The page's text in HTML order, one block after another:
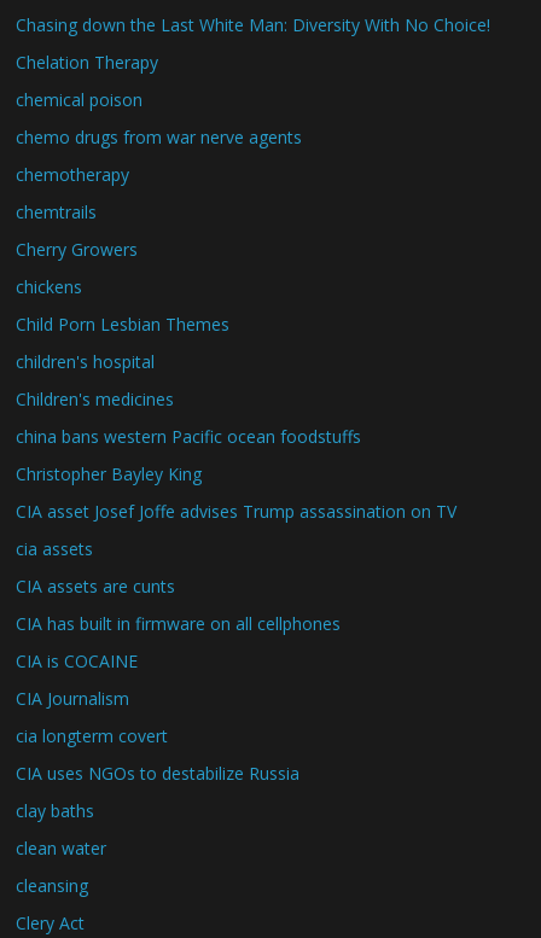
Chasing down the Last White Man: Diversity With No Choice!
Chelation Therapy
chemical poison
chemo drugs from war nerve agents
chemotherapy
chemtrails
Cherry Growers
chickens
Child Porn Lesbian Themes
children's hospital
Children's medicines
china bans western Pacific ocean foodstuffs
Christopher Bayley King
CIA asset Josef Joffe advises Trump assassination on TV
cia assets
CIA assets are cunts
CIA has built in firmware on all cellphones
CIA is COCAINE
CIA Journalism
cia longterm covert
CIA uses NGOs to destabilize Russia
clay baths
clean water
cleansing
Clery Act